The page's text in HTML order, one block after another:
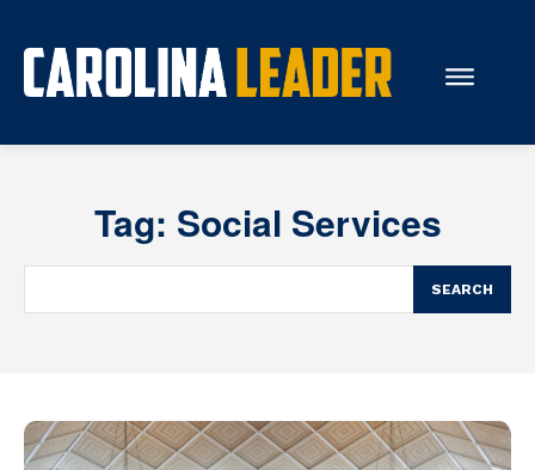
About Us
Resources
Tag: Social Services
SEARCH